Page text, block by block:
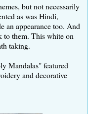
but not necessarily
as was Hindi,
an appearance too. And
to them. This white on
taking.
Mandalas" featured
and decorative